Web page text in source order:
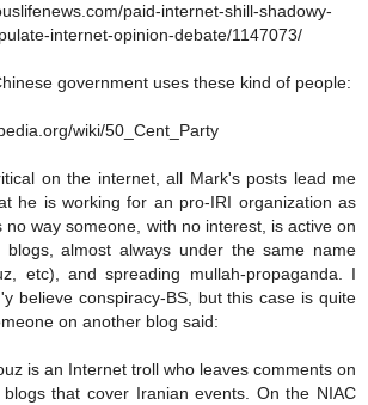
paid-internet-shill-shadowy-
internet-opinion-debate/1147073/
government uses these kind of people:
wiki/50_Cent_Party
on the internet, all Mark's posts lead me
he is working for an pro-IRI organization as
no way someone, with no interest, is active on
blogs, almost always under the same name
etc), and spreading mullah-propaganda. I
believe conspiracy-BS, but this case is quite
on another blog said:
is an Internet troll who leaves comments on
that cover Iranian events. On the NIAC